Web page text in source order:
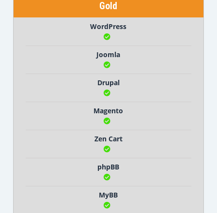
Gold
WordPress
Joomla
Drupal
Magento
Zen Cart
phpBB
MyBB